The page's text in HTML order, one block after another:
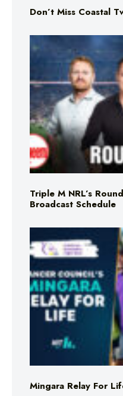
Don’t Miss Coastal
Triple M NRL’s
Broadcast Schedule
Mingara Relay For